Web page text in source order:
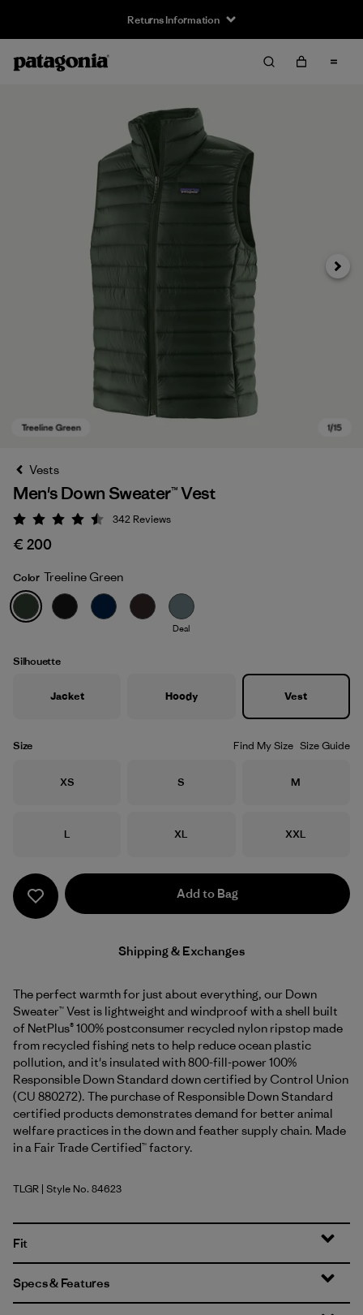
Returns Information
Treeline Green
Next
Vests
Men's Down Sweater™ Vest
Rating: 4.5 / 5
342 Reviews
€ 200
Color Treeline Green
Deal
Silhouette
Jacket Hoody Vest
Size Find My Size Size Guide
Size
XS Size
S Size
M
Size
L Size
XL Size
XXL
Add to Bag
Shipping & Exchanges
The perfect warmth for just about everything, our Down
Sweater™ Vest is lightweight and windproof with a shell built
of NetPlus® 100% postconsumer recycled nylon ripstop made
from recycled fishing nets to help reduce ocean plastic
pollution, and it's insulated with 800-fill-power 100%
Responsible Down Standard down certified by Control Union
(CU 880272). The purchase of Responsible Down Standard
certified products demonstrates demand for better animal
welfare practices in the down and feather supply chain. Made
in a Fair Trade Certified™ factory.
Treeline Green
TLGR | Style No. 84623
Fit
Specs & Features